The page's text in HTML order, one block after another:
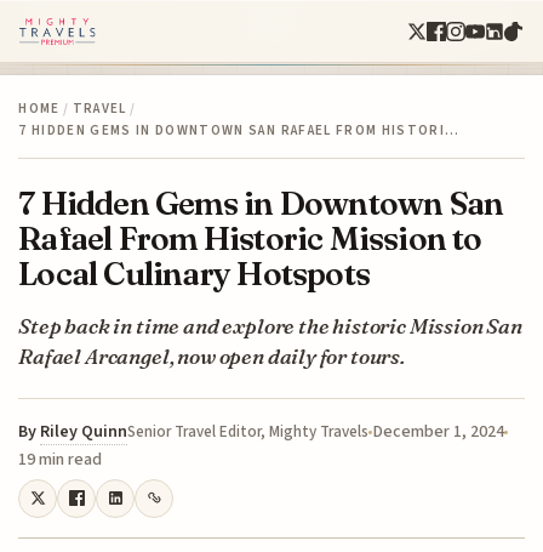
HOME / TRAVEL /
7 HIDDEN GEMS IN DOWNTOWN SAN RAFAEL FROM HISTORI…
7 Hidden Gems in Downtown San
Rafael From Historic Mission to
Local Culinary Hotspots
Step back in time and explore the historic Mission San
Rafael Arcangel, now open daily for tours.
By Riley QuinnSenior Travel Editor, Mighty Travels December 1, 2024
19 min read